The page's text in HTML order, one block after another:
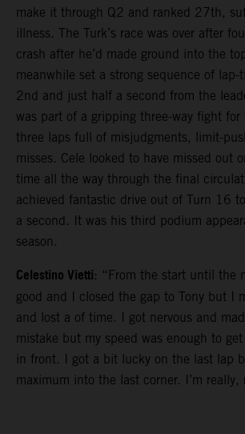
make it through Q2 and ranked 27th,
illness. The Turk’s race was over after
crash after he’d made ground into the
meanwhile set a strong sequence of lap-
2nd and just half a second from the
was part of a gripping three-way fight
three laps full of misjudgments, limit-
misses. Cele looked to have missed out
time all the way through the final
achieved fantastic drive out of Turn 16
a second. It was his third podium
season.
Celestino Vietti: “From the start until the
good and I closed the gap to Tony but I
and lost a of time. I got nervous and
mistake but my speed was enough to
in front. I got a bit lucky on the last lap
maximum into the last corner. I’m really,